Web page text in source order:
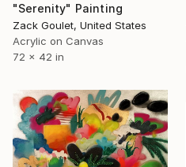
"Serenity" Painting
Zack Goulet, United States
Acrylic on Canvas
72 x 42 in